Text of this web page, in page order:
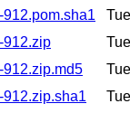
912.zip
912.zip.md5
912.zip.sha1